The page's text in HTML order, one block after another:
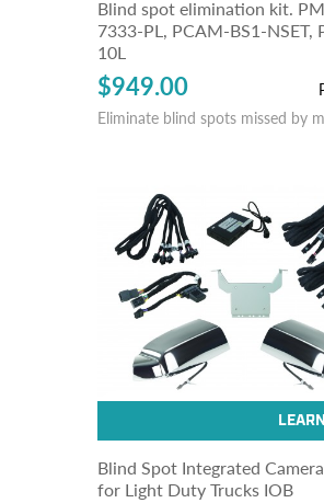
Blind spot elimination kit.
7333-PL, PCAM-BS1-NSET,
10L
$949.00
Eliminate blind spots missed by
Blind Spot Integrated
for Light Duty Trucks IOB